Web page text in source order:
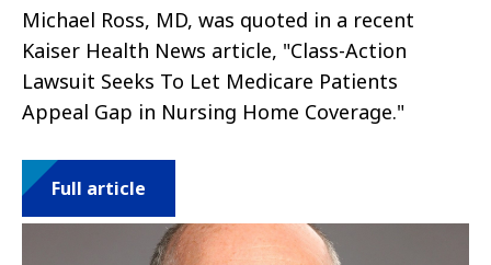
Michael Ross, MD, was quoted in a recent
Kaiser Health News article, "Class-Action
Lawsuit Seeks To Let Medicare Patients
Appeal Gap in Nursing Home Coverage."
Full article